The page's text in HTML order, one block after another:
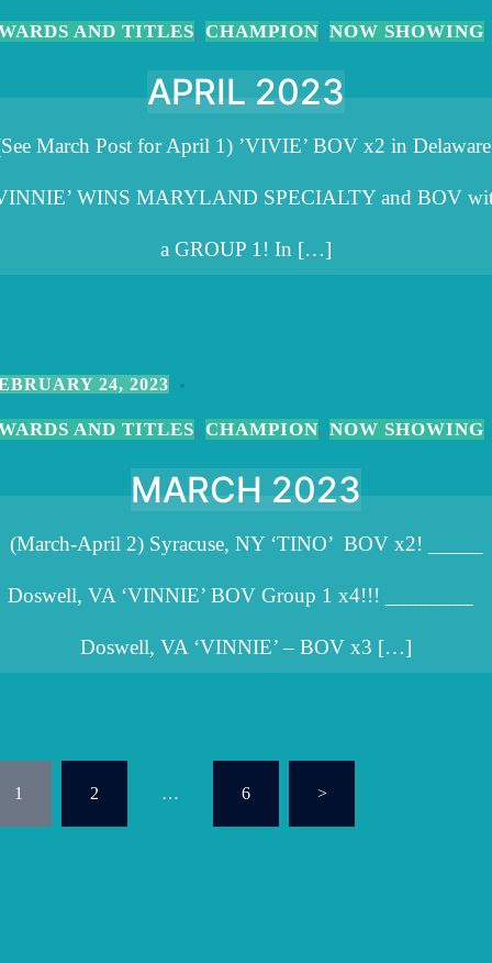
AND TITLES, CHAMPION, NOW SHOWING
APRIL 2023
March Post for April 1) ’VIVIE’ BOV x2 in
WINS MARYLAND SPECIALTY and BOV
a GROUP 1! In […]
24, 2023
AND TITLES, CHAMPION, NOW SHOWING
MARCH 2023
(March-April 2) Syracuse, NY ‘TINO’ BOV x2! _____
Doswell, VA ‘VINNIE’ BOV Group 1 x4!!! ________
Doswell, VA ‘VINNIE’ – BOV x3 […]
1 2 … 6 >